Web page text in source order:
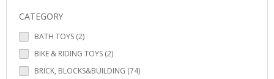
CATEGORY
BATH TOYS (2)
BIKE & RIDING TOYS (2)
BRICK, BLOCKS&BUILDING (74)